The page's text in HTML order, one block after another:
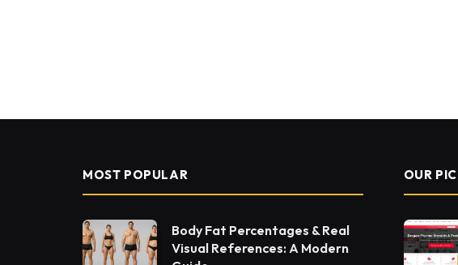
MOST POPULAR
Body Fat Percentages & Real
Visual References: A Modern
OUR